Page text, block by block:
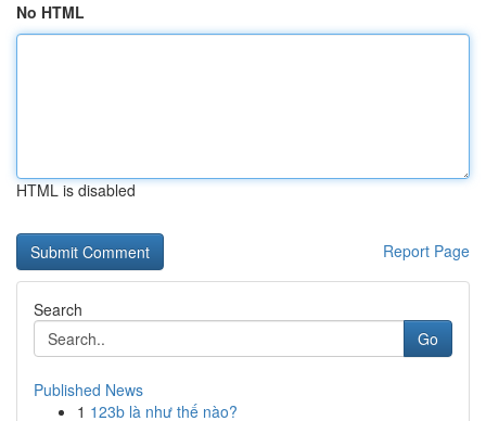
No HTML
HTML is disabled
Report Page
Search
Go
Published News
1 123b là như thế nào?